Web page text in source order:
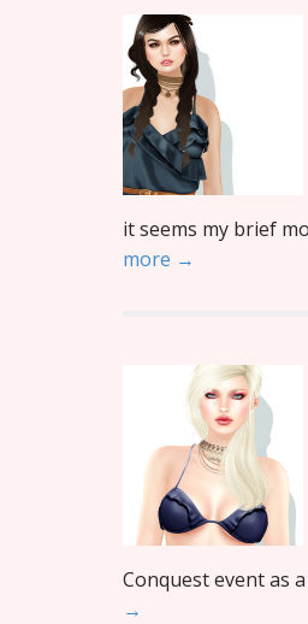
it seems my brief
more →
Conquest event as
→